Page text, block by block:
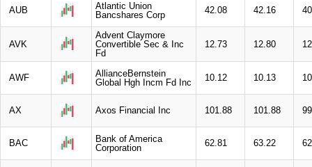
AUB
Atlantic Union
Bancshares Corp
42.08 42.16
AVK
Advent Claymore
Convertible Sec & Inc
Fd
12.73 12.80
AWF
AllianceBernstein
Global Hgh Incm Fd Inc
10.12 10.13
AX Axos Financial Inc 101.88 101.88
BAC
Bank of America
Corporation
62.81 63.22